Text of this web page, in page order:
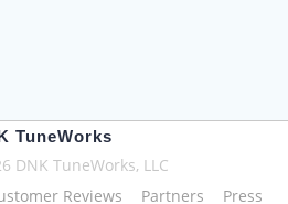
TuneWorks
DNK TuneWorks, LLC
Reviews Partners Press